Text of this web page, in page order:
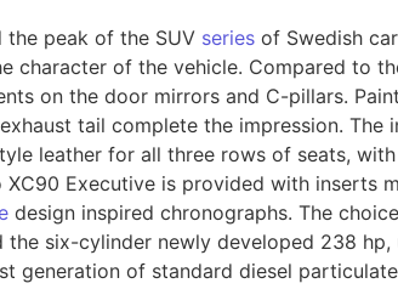
the peak of the SUV series of Swedish
character of the vehicle. Compared to
on the door mirrors and C-pillars.
tail complete the impression. The
leather for all three rows of seats,
Executive is provided with inserts
design inspired chronographs. The
the six-cylinder newly developed 238
generation of standard diesel